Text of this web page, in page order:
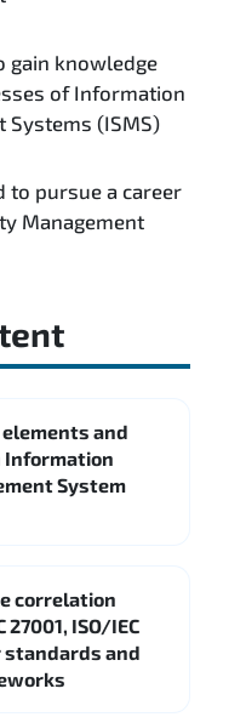
gain knowledge
of Information
Systems (ISMS)
to pursue a career
Management
and
Information
System
correlation
ISO/IEC
standards and